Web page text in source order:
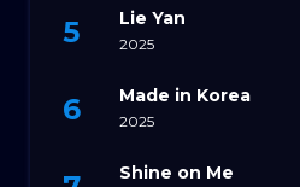
Lie Yan
2025
Made in Korea
2025
Shine on Me